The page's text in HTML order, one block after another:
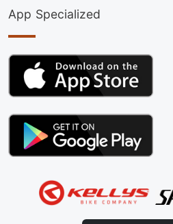
App Specialized